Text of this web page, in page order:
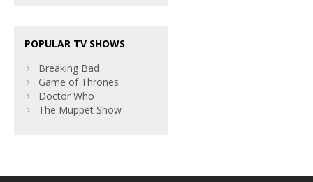
POPULAR TV SHOWS
Breaking Bad
Game of Thrones
Doctor Who
The Muppet Show